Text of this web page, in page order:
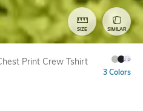
SIZE SIMILAR
Print Crew Tshirt
3 Colors